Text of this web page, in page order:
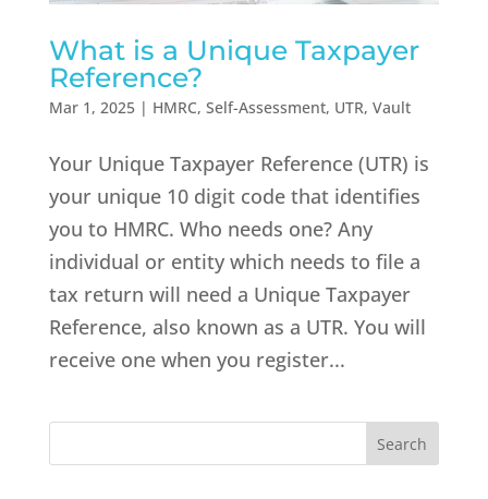
What is a Unique Taxpayer
Reference?
Mar 1, 2025| HMRC, Self-Assessment, UTR, Vault
Your Unique Taxpayer Reference (UTR) is
your unique 10 digit code that identifies
you to HMRC. Who needs one? Any
individual or entity which needs to file a
tax return will need a Unique Taxpayer
Reference, also known as a UTR. You will
receive one when you register...